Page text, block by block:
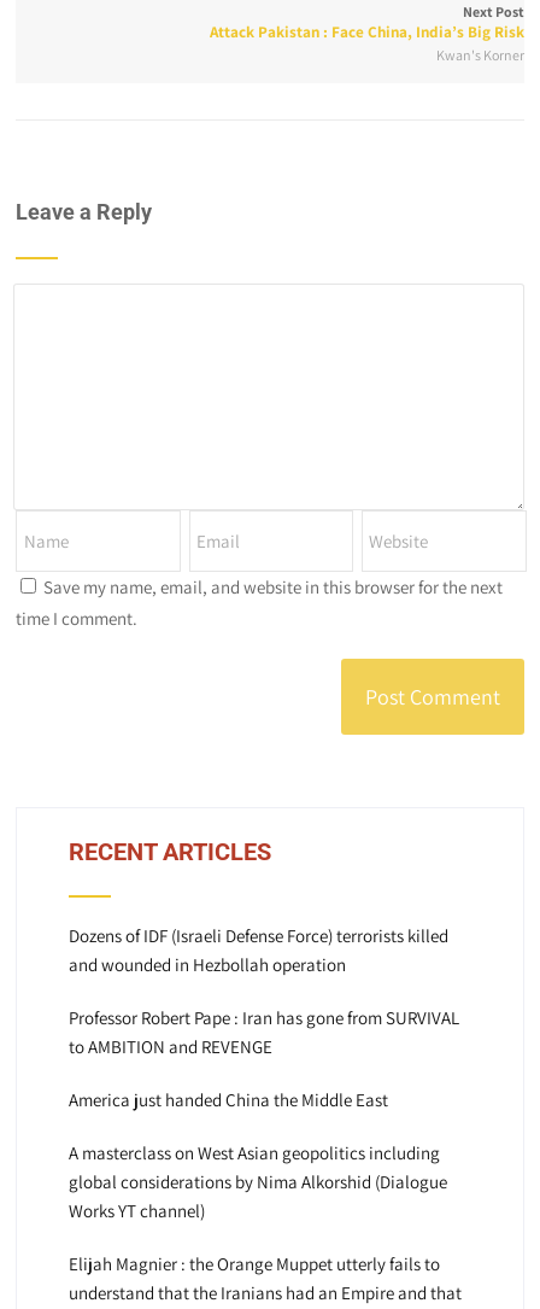
Next Post
Attack Pakistan : Face China, India’s Big Risk
Kwan's Korner
Leave a Reply
Save my name, email, and website in this browser for the next
time I comment.
RECENT ARTICLES
Dozens of IDF (Israeli Defense Force) terrorists killed
and wounded in Hezbollah operation
Professor Robert Pape : Iran has gone from SURVIVAL
to AMBITION and REVENGE
America just handed China the Middle East
A masterclass on West Asian geopolitics including
global considerations by Nima Alkorshid (Dialogue
Works YT channel)
Elijah Magnier : the Orange Muppet utterly fails to
understand that the Iranians had an Empire and that